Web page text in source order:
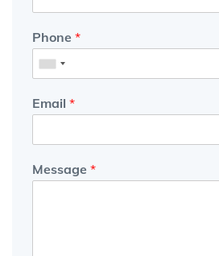
Phone *
Email *
Message *